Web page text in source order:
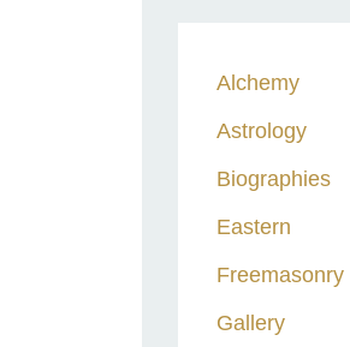
h
f
o
Alchemy
Astrology
Biographies
Eastern
Freemasonry
Gallery